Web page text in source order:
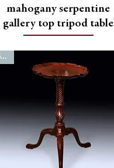
mahogany serpentine
gallery top tripod table
6772